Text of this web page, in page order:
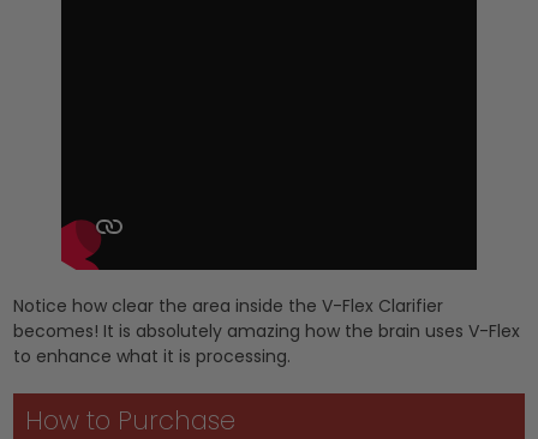
Notice how clear the area inside the V-Flex Clarifier
becomes! It is absolutely amazing how the brain uses V-Flex
to enhance what it is processing.
How to Purchase